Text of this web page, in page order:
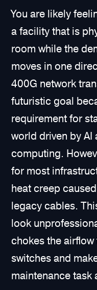
You are likely
a facility that is
room while the
moves in one
400G network
futuristic goal
requirement for
world driven by AI
computing.
for most
heat creep
legacy cables.
look
chokes the
switches and
maintenance task